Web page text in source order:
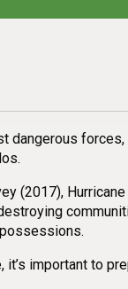
dangerous
(2017),
important to